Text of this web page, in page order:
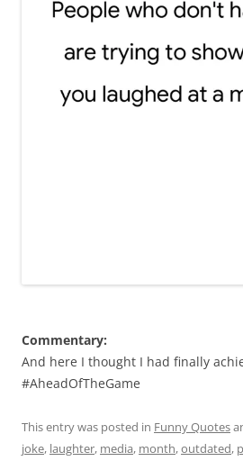
Commentary:
And here I thought I had finally
#AheadOfTheGame
This entry was posted in Funny Quotes
joke, laughter, media, month,outdated,